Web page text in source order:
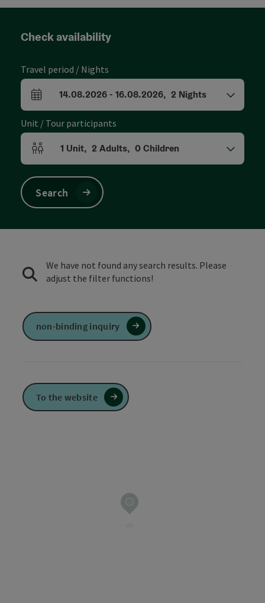
Check availability
Travel period / Nights
arrival and departure fields
14.08.2026- 16.08.2026, 2 Nights
Unit / Tour participants
Number of units and person fields
1 Unit, 2 Adults, 0Children
Search
We have not found any search results. Please
adjust the filter functions!
non-binding inquiry
To the website